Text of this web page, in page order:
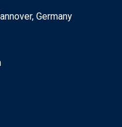
Germany